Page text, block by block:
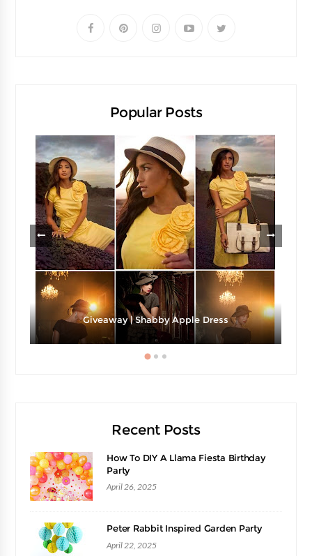
Popular Posts
Giveaway | Shabby Apple Dress
Recent Posts
How To DIY A Llama Fiesta Birthday
Party
April 26, 2025
Peter Rabbit Inspired Garden Party
April 22, 2025